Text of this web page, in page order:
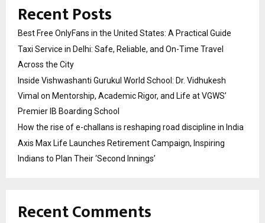
Recent Posts
Best Free OnlyFans in the United States: A Practical Guide
Taxi Service in Delhi: Safe, Reliable, and On-Time Travel
Across the City
Inside Vishwashanti Gurukul World School: Dr. Vidhukesh
Vimal on Mentorship, Academic Rigor, and Life at VGWS’
Premier IB Boarding School
How the rise of e-challans is reshaping road discipline in India
Axis Max Life Launches Retirement Campaign, Inspiring
Indians to Plan Their ‘Second Innings’
Recent Comments